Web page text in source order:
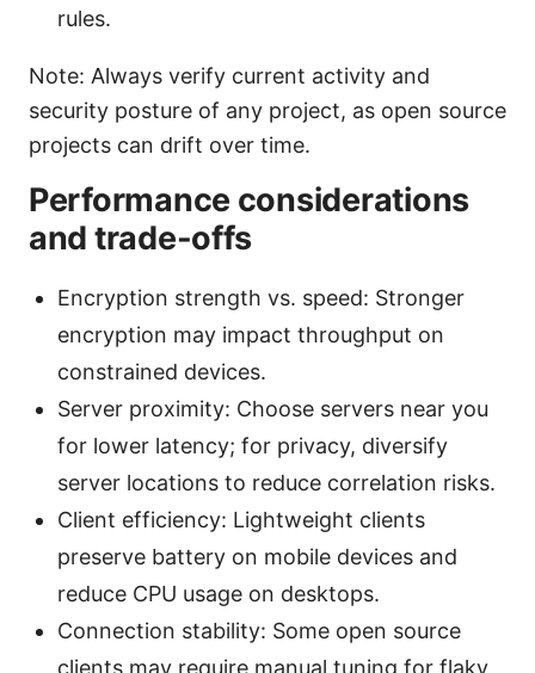
rules.
Note: Always verify current activity and
security posture of any project, as open source
projects can drift over time.
Performance considerations
and trade-offs
Encryption strength vs. speed: Stronger
encryption may impact throughput on
constrained devices.
Server proximity: Choose servers near you
for lower latency; for privacy, diversify
server locations to reduce correlation risks.
Client efficiency: Lightweight clients
preserve battery on mobile devices and
reduce CPU usage on desktops.
Connection stability: Some open source
clients may require manual tuning for flaky